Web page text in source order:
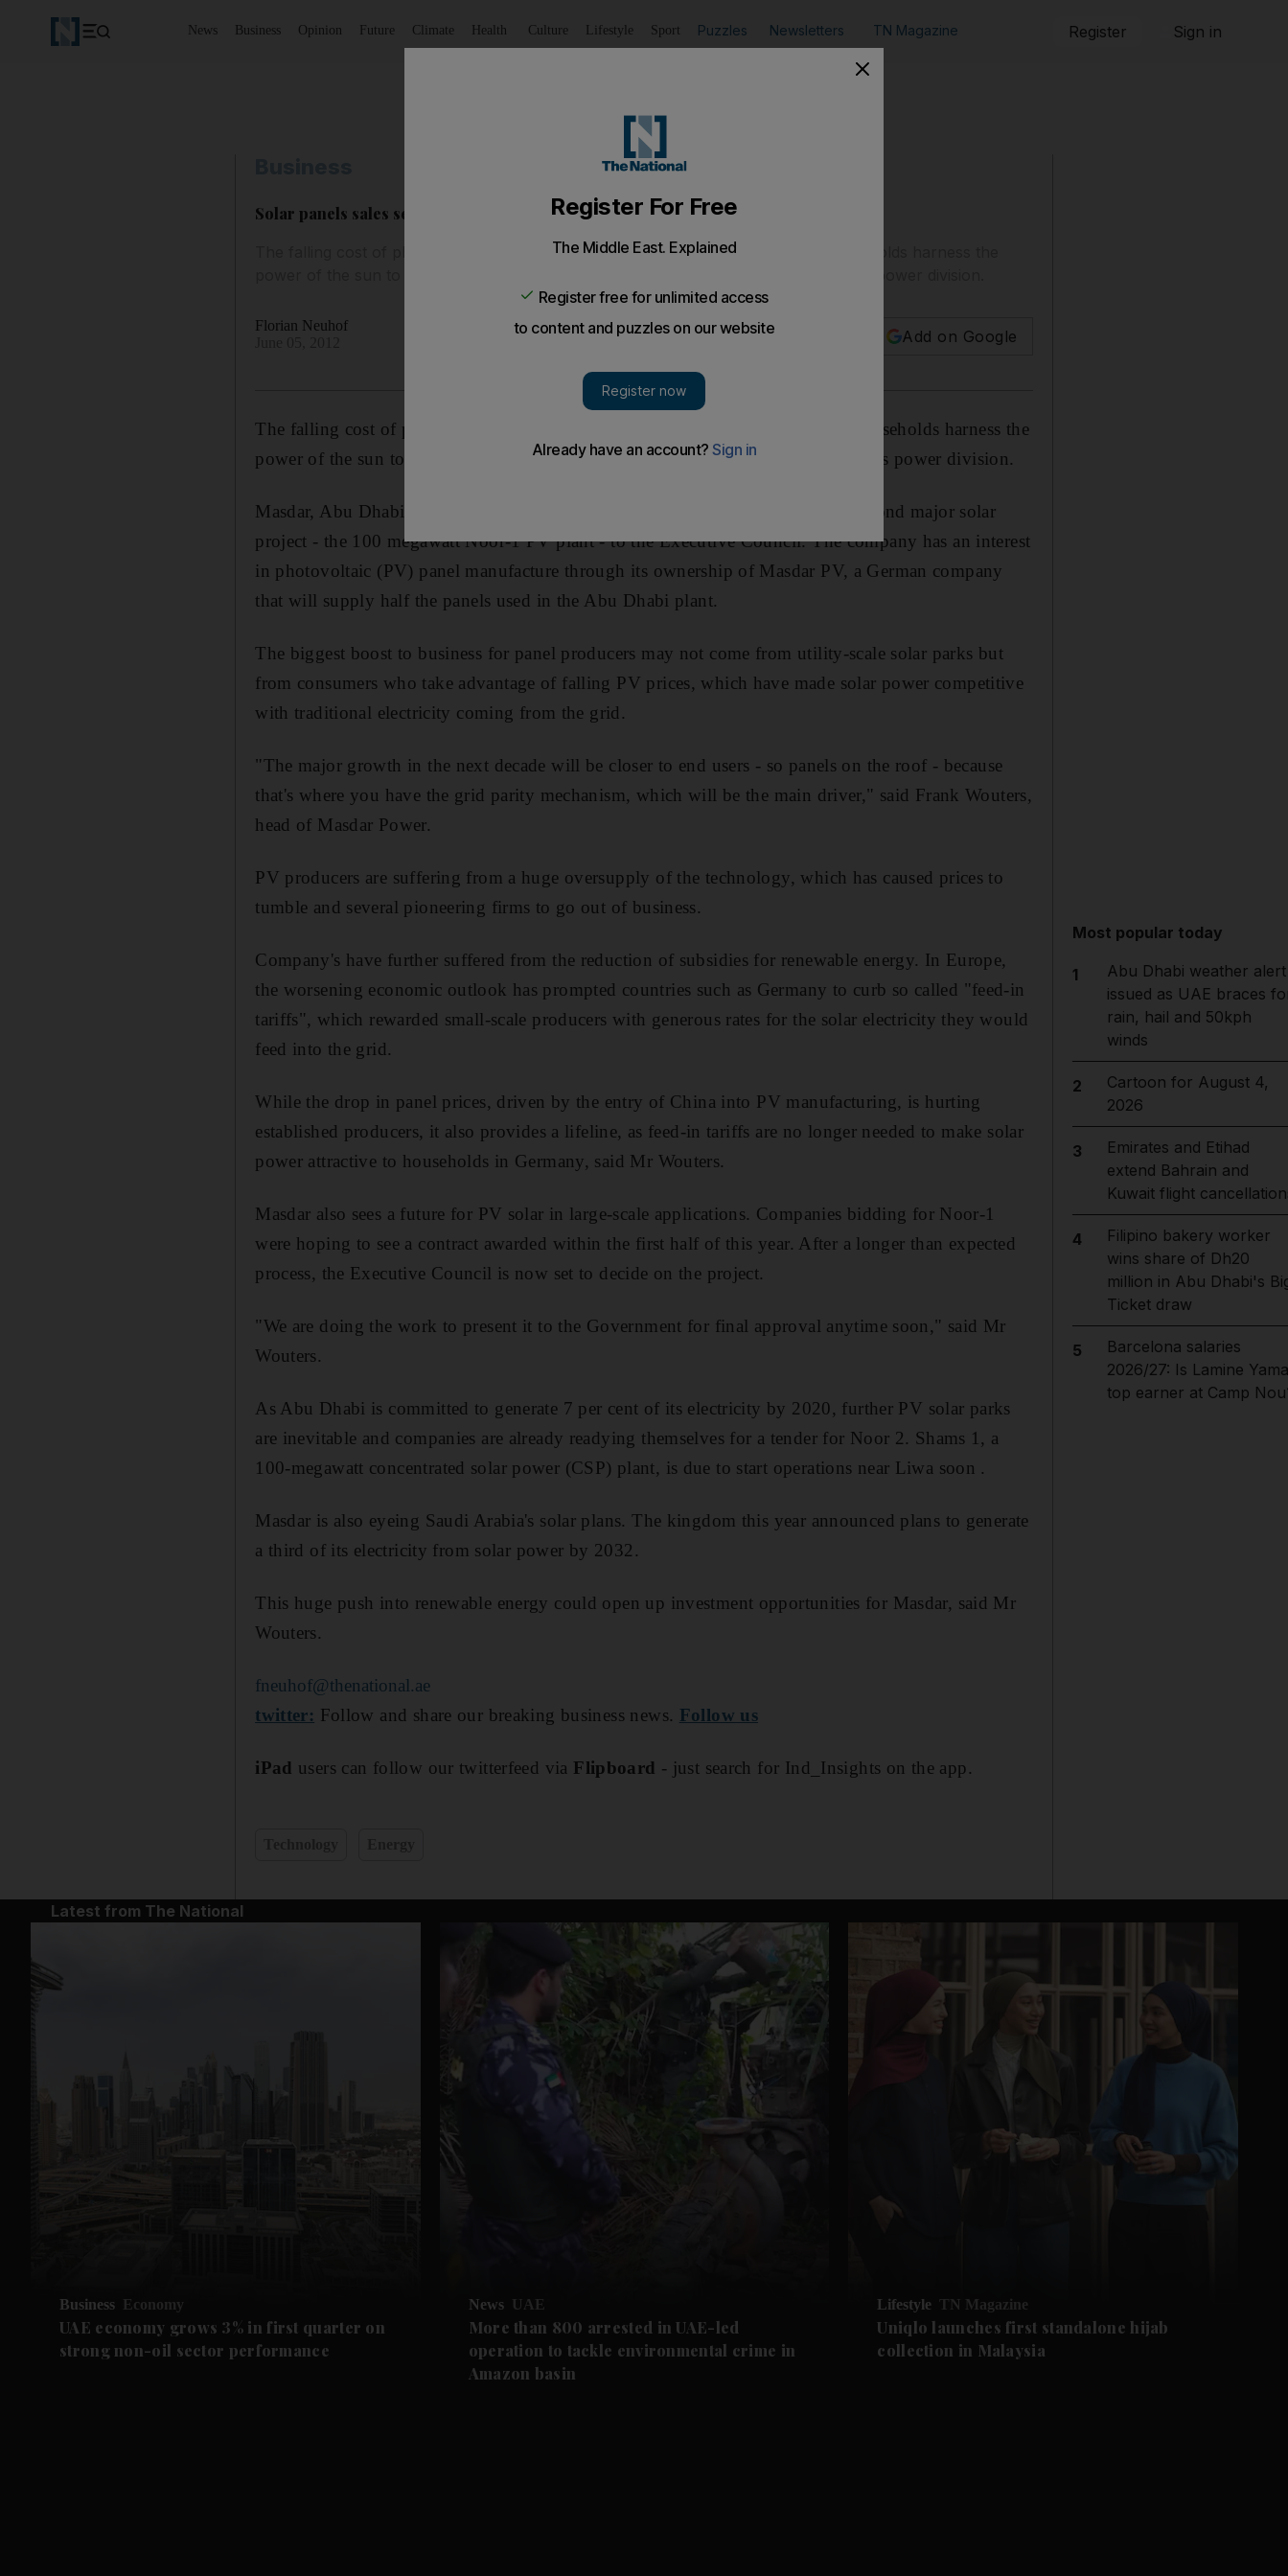
News Business Opinion Future Climate Health Culture Lifestyle Sport Puzzles Newsletters TN Magazine Register Sign in
Solar panels sales set to shine bright
The falling cost of photovoltaic technology will boost sales of solar panels as households harness the
Florian Neuhof
Add on Google
The falling cost of photovoltaic technology will boost sales of solar panels as households harness the
power of the sun to reduce their electricity costs, according to the head of Masdar's power division.
Masdar, Abu Dhabi's renewable-energy company, is preparing its pitch for its second major solar
project - the 100 megawatt Noor-1 PV plant - to the Executive Council. The company has an interest
in photovoltaic (PV) panel manufacture through its ownership of Masdar PV, a German company
that will supply half the panels used in the Abu Dhabi plant.
The biggest boost to business for panel producers may not come from utility-scale solar parks but
from consumers who take advantage of falling PV prices, which have made solar power competitive
with traditional electricity coming from the grid.
"The major growth in the next decade will be closer to end users - so panels on the roof - because
that's where you have the grid parity mechanism, which will be the main driver," said Frank Wouters,
head of Masdar Power.
PV producers are suffering from a huge oversupply of the technology, which has caused prices to
tumble and several pioneering firms to go out of business.
Company's have further suffered from the reduction of subsidies for renewable energy. In Europe,
the worsening economic outlook has prompted countries such as Germany to curb so called "feed-in
tariffs", which rewarded small-scale producers with generous rates for the solar electricity they would
feed into the grid.
While the drop in panel prices, driven by the entry of China into PV manufacturing, is hurting
established producers, it also provides a lifeline, as feed-in tariffs are no longer needed to make solar
power attractive to households in Germany, said Mr Wouters.
Masdar also sees a future for PV solar in large-scale applications. Companies bidding for Noor-1
were hoping to see a contract awarded within the first half of this year. After a longer than expected
process, the Executive Council is now set to decide on the project.
"We are doing the work to present it to the Government for final approval anytime soon," said Mr
Wouters.
As Abu Dhabi is committed to generate 7 per cent of its electricity by 2020, further PV solar parks
are inevitable and companies are already readying themselves for a tender for Noor 2. Shams 1, a
100-megawatt concentrated solar power (CSP) plant, is due to start operations near Liwa soon .
Masdar is also eyeing Saudi Arabia's solar plans. The kingdom this year announced plans to generate
a third of its electricity from solar power by 2032.
This huge push into renewable energy could open up investment opportunities for Masdar, said Mr
Wouters.
fneuhof@thenational.ae
twitter: Follow and share our breaking business news. Follow us
iPad users can follow our twitterfeed via Flipboard - just search for Ind_Insights on the app.
Most popular today
1
Abu Dhabi weather alert
issued as UAE braces
rain, hail and 50kph
winds
2
Cartoon for August 4,
2026
3
Emirates and Etihad
extend Bahrain and
Kuwait flight
4
Filipino bakery worker
wins share of Dh20
million in Abu Dhabi's
Ticket draw
5
Barcelona salaries
2026/27: Is Lamine
top earner at Camp
Latest from The National
Business Economy
UAE economy grows 3% in first quarter on
strong non-oil sector performance
News UAE
More than 800 arrested in UAE-led
operation to tackle environmental crime in
Amazon basin
Lifestyle TN Magazine
Uniqlo launches first standalone hijab
collection in Malaysia